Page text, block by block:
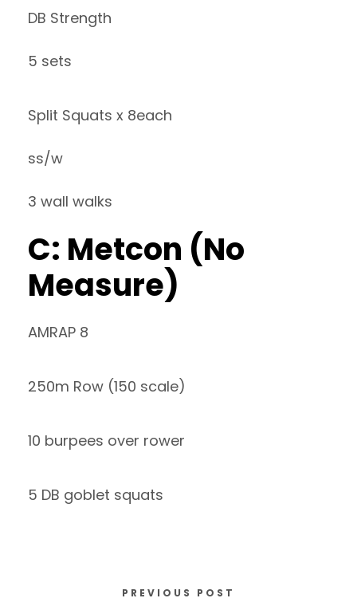
DB Strength
5 sets
Split Squats x 8each
ss/w
3 wall walks
C: Metcon (No
Measure)
AMRAP 8
250m Row (150 scale)
10 burpees over rower
5 DB goblet squats
PREVIOUS POST